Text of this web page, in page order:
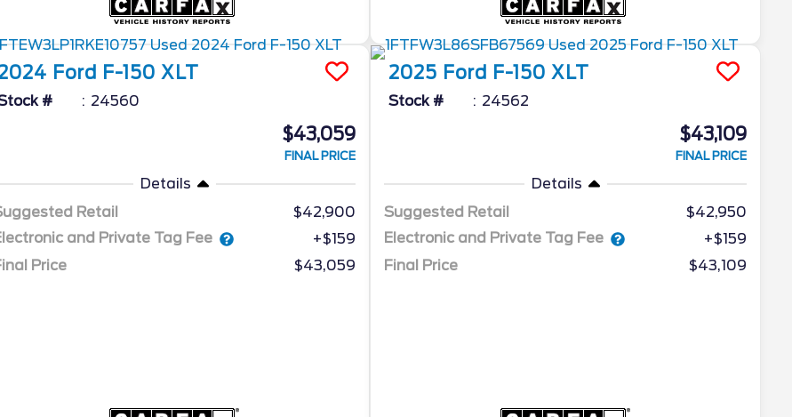
Ford F-150 XLT
# 24560
$43,059
FINAL PRICE
Details
Retail
$42,900
and Private Tag Fee
+$159
Price
$43,059
2025 Ford F-150 XLT
Stock # 24562
$43,109
FINAL PRICE
Details
Suggested Retail
$42,950
Electronic and Private Tag Fee
+$159
Final Price
$43,109